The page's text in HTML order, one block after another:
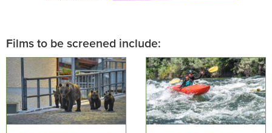
Films to be screened include: